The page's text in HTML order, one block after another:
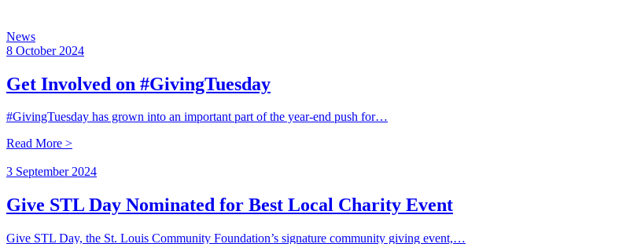
News
8 October 2024
Get Involved on #GivingTuesday
#GivingTuesday has grown into an important part of the year-end push for…
Read More >
3 September 2024
Give STL Day Nominated for Best Local Charity Event
Give STL Day, the St. Louis Community Foundation’s signature community giving event,…